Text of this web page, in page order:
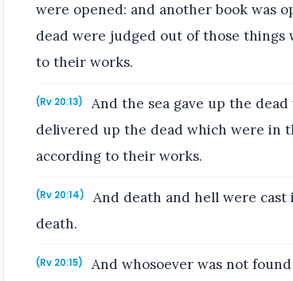
were opened: and another book was
dead were judged out of those
to their works.
(Rv 20:13)
And the sea gave up the
delivered up the dead which were in
according to their works.
(Rv 20:14)
And death and hell were
death.
(Rv 20:15)
And whosoever was not